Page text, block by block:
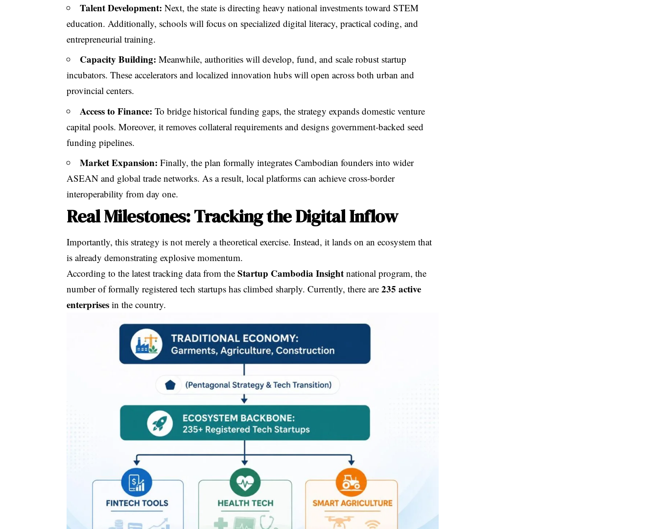
Talent Development: Next, the state is directing heavy national investments toward STEM
education. Additionally, schools will focus on specialized digital literacy, practical coding, and
entrepreneurial training.
Capacity Building: Meanwhile, authorities will develop, fund, and scale robust startup
incubators. These accelerators and localized innovation hubs will open across both urban and
provincial centers.
Access to Finance: To bridge historical funding gaps, the strategy expands domestic venture
capital pools. Moreover, it removes collateral requirements and designs government-backed seed
funding pipelines.
Market Expansion: Finally, the plan formally integrates Cambodian founders into wider
ASEAN and global trade networks. As a result, local platforms can achieve cross-border
interoperability from day one.
Real Milestones: Tracking the Digital Inflow
Importantly, this strategy is not merely a theoretical exercise. Instead, it lands on an ecosystem that
is already demonstrating explosive momentum.
According to the latest tracking data from theStartup Cambodia Insight national program, the
number of formally registered tech startups has climbed sharply. Currently, there are235 active
enterprises in the country.